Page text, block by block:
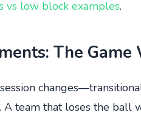
vs low block examples.
The Game
A team that loses the ball